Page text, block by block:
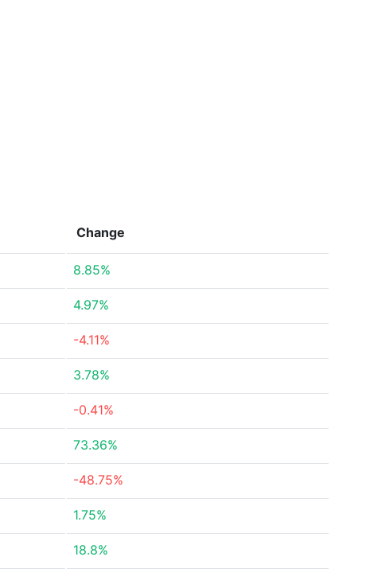
Change
8.85%
4.97%
-4.11%
3.78%
-0.41%
73.36%
-48.75%
1.75%
18.8%